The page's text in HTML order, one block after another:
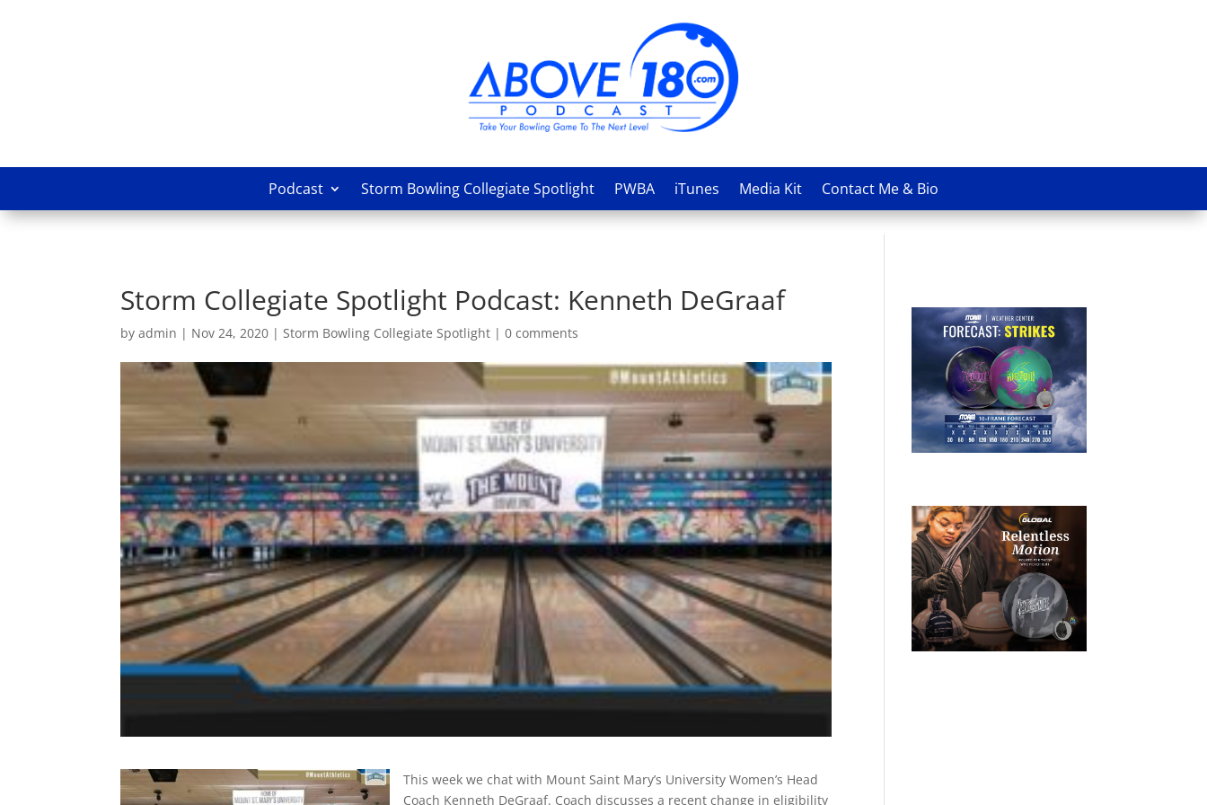
Podcast Storm Bowling Collegiate Spotlight PWBA iTunes Media Kit Contact Me & Bio
Storm Collegiate Spotlight Podcast: Kenneth DeGraaf
byadmin | Nov 24, 2020 |Storm Bowling Collegiate Spotlight |0 comments
This week we chat with Mount Saint Mary’s University Women’s Head
Coach Kenneth DeGraaf. Coach discusses a recent change in eligibility